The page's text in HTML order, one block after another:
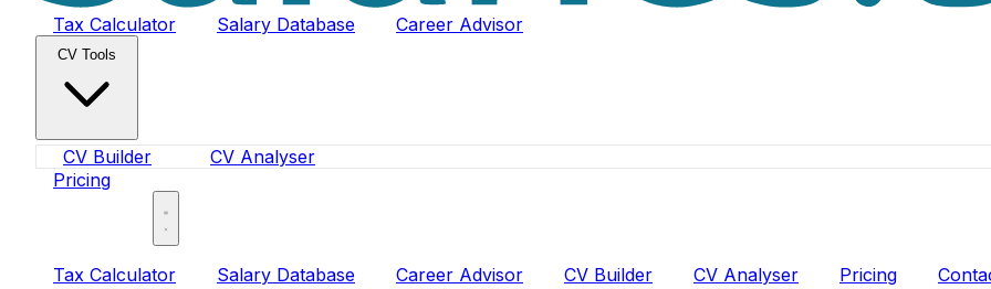
Tax Calculator Salary Database Career Advisor
CV Tools
CV Builder
CV Analyser
Pricing
Tax Calculator Salary Database Career Advisor CV Builder CV Analyser Pricing